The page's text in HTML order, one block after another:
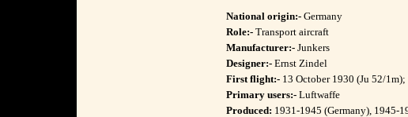
National origin:- Germany
Role:- Transport aircraft
Manufacturer:- Junkers
Designer:- Ernst Zindel
First flight:- 13 October 1930 (Ju 52/
Primary users:- Luftwaffe
Produced: 1931-1945 (Germany), 1945-